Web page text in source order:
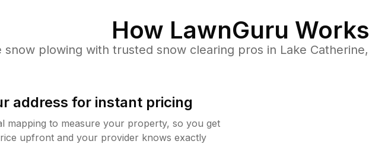
How LawnGuru Works
snow plowing with trusted snow clearing pros in Lake Catherine,
address for instant pricing
mapping to measure your property, so you get
upfront and your provider knows exactly